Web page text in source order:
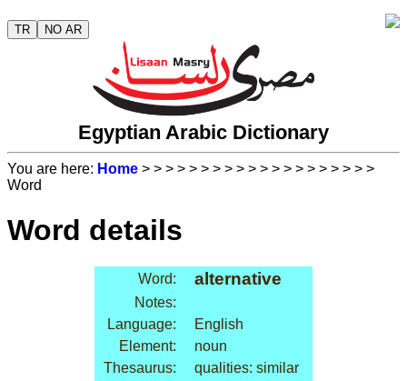
TR NO AR
Egyptian Arabic Dictionary
You are here: Home > > > > > > > > > > > > > > > > > > > >
Word
Word details
Word: alternative
Notes:
Language:
English
Element:
noun
Thesaurus:
qualities: similar